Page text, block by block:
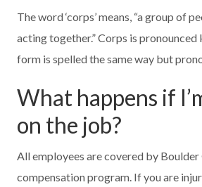
The word ‘corps’ means, “a group of
acting together.” Corps is pronounced
form is spelled the same way but
What happens if
on the job?
All employees are covered by Boulder
compensation program. If you are